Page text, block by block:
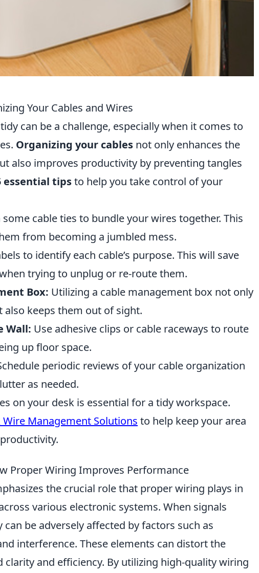
Your Cables and Wires
can be a challenge, especially when it comes to
Organizing your cables not only enhances the
also improves productivity by preventing tangles
essential tipsto help you take control of your
cable ties to bundle your wires together. This
from becoming a jumbled mess.
to identify each cable’s purpose. This will save
trying to unplug or re-route them.
Box: Utilizing a cable management box not only
also keeps them out of sight.
Wall: Use adhesive clips or cable raceways to route
up floor space.
periodic reviews of your cable organization
as needed.
on your desk is essential for a tidy workspace.
Wire Management Solutions to help keep your area
Proper Wiring Improves Performance
the crucial role that proper wiring plays in
various electronic systems. When signals
be adversely affected by factors such as
interference. These elements can distort the
clarity and efficiency. By utilizing high-quality wiring